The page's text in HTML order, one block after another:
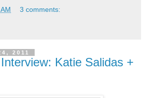
3 comments:
2011
Katie Salidas +